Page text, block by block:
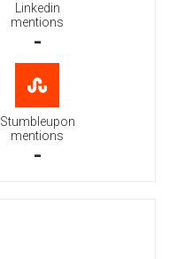
Linkedin
mentions
-
Stumbleupon
mentions
-